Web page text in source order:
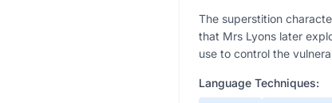
The superstition
that Mrs Lyons later
use to control the
Language Techniques: